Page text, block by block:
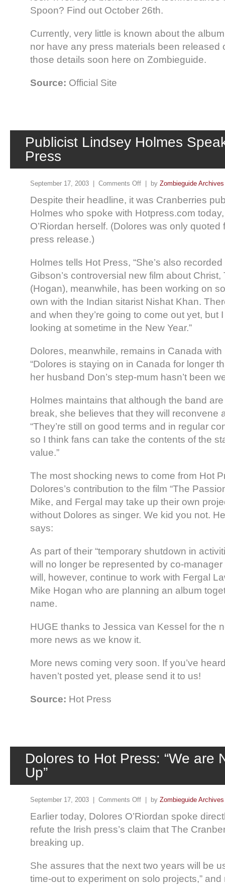
Spoon? Find out October 26th.
Currently, very little is known about the
nor have any press materials been released
those details soon here on Zombieguide.
Source: Official Site
Publicist Lindsey Holmes
Press
September 17, 2003 | Comments Off | by Zombieguide Archives
Despite their headline, it was Cranberries
Holmes who spoke with Hotpress.com
O’Riordan herself. (Dolores was only quoted
press release.)
Holmes tells Hot Press, “She’s also
Gibson’s controversial new film about
(Hogan), meanwhile, has been working on
own with the Indian sitarist Nishat Khan.
and when they’re going to come out yet, but
looking at sometime in the New Year.”
Dolores, meanwhile, remains in Canada with
“Dolores is staying on in Canada for longer
her husband Don’s step-mum hasn’t been
Holmes maintains that although the band
break, she believes that they will reconvene
“They’re still on good terms and in regular
so I think fans can take the contents of the
value.”
The most shocking news to come from Hot
Dolores’s contribution to the film “The
Mike, and Fergal may take up their own
without Dolores as singer. We kid you not.
says:
As part of their “temporary shutdown in
will no longer be represented by co-
will, however, continue to work with Fergal
Mike Hogan who are planning an album
name.
HUGE thanks to Jessica van Kessel for the
more news as we know it.
More news coming very soon. If you’ve
haven’t posted yet, please send it to us!
Source: Hot Press
Dolores to Hot Press: “We are
Up”
September 17, 2003 | Comments Off | by Zombieguide Archives
Earlier today, Dolores O’Riordan spoke
refute the Irish press’s claim that The
breaking up.
She assures that the next two years will be
time-out to experiment on solo projects,”